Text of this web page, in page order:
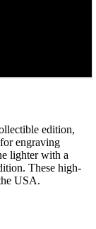
edition,
engraving
lighter with a
These high-
USA.